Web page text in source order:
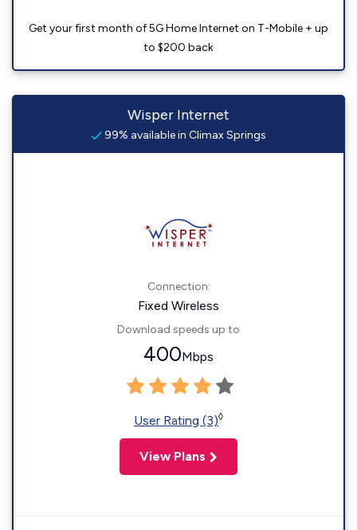
Get your first month of 5G Home Internet on T-Mobile + up
to $200 back
Wisper Internet
99% available in Climax Springs
Connection:
Fixed Wireless
Download speeds up to
400Mbps
User Rating (3)◊
View Plans